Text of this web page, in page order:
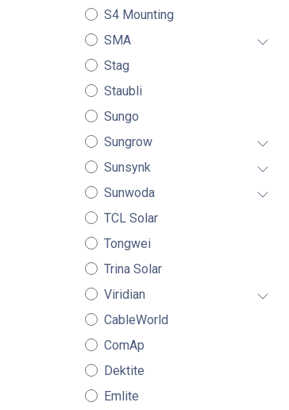
S4 Mounting
SMA
Stag
Staubli
Sungo
Sungrow
Sunsynk
Sunwoda
TCL Solar
Tongwei
Trina Solar
Viridian
CableWorld
ComAp
Dektite
Emlite